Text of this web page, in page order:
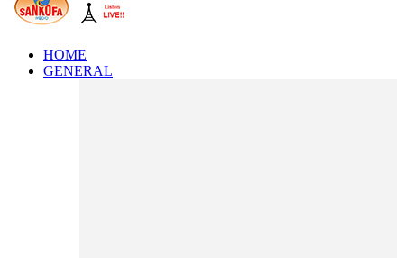
HOME
GENERAL